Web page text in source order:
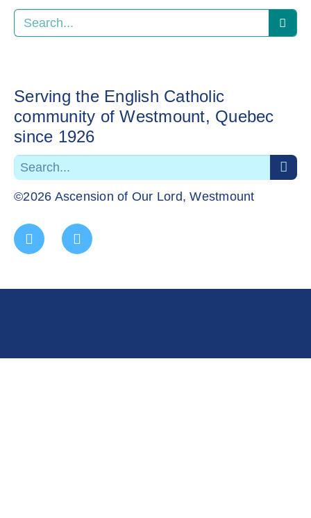
Serving the English Catholic
community of Westmount, Quebec
since 1926
©2026 Ascension of Our Lord, Westmount